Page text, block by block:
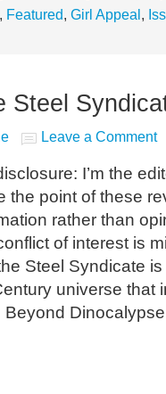
, Featured, Girl Appeal ,
Steel
Leave a Comment
I’m the
the point of these
rather than
of interest is
Steel Syndicate
universe that
Beyond